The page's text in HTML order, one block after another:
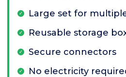
Large set for
Reusable storage
Secure connectors
No electricity